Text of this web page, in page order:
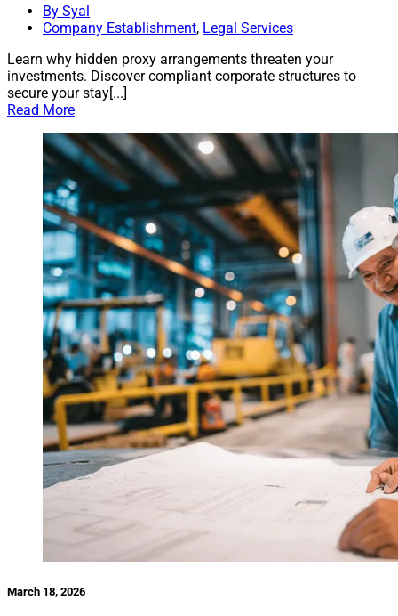
By Syal
Company Establishment, Legal Services
Learn why hidden proxy arrangements threaten your
investments. Discover compliant corporate structures to
secure your stay[...]
Read More
March 18, 2026